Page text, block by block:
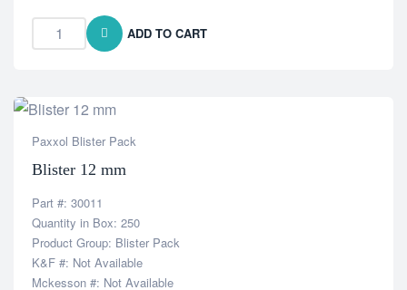
ADD TO CART
Paxxol Blister Pack
Blister 12 mm
Part #: 30011
Quantity in Box: 250
Product Group: Blister Pack
K&F #: Not Available
Mckesson #: Not Available